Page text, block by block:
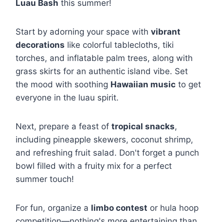
Luau Bash this summer!
Start by adorning your space with vibrant
decorations like colorful tablecloths, tiki
torches, and inflatable palm trees, along with
grass skirts for an authentic island vibe. Set
the mood with soothing Hawaiian music to get
everyone in the luau spirit.
Next, prepare a feast of tropical snacks,
including pineapple skewers, coconut shrimp,
and refreshing fruit salad. Don't forget a punch
bowl filled with a fruity mix for a perfect
summer touch!
For fun, organize a limbo contest or hula hoop